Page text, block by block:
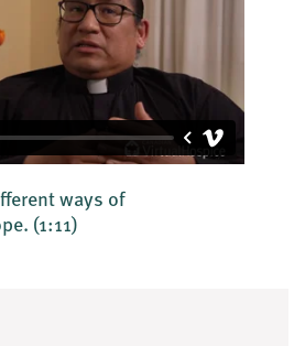
ways of
(1:11)